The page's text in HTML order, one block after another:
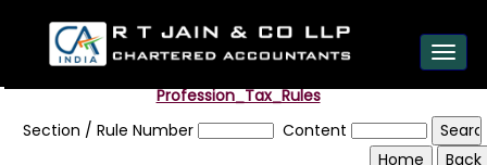
Profession_Tax_Rules
Section / Rule Number
Content